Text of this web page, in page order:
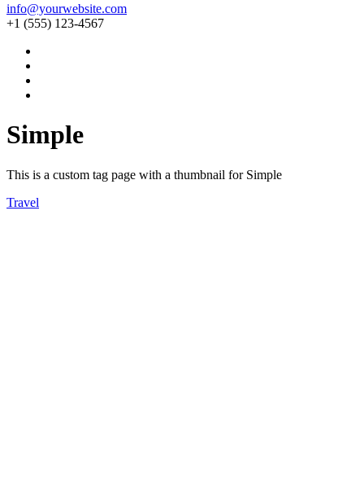
info@yourwebsite.com
+1 (555) 123-4567
Simple
This is a custom tag page with a thumbnail for Simple
Travel